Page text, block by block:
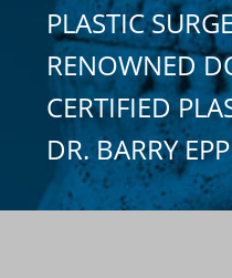
PLASTIC
RENOWNED
CERTIFIED
DR. BARRY